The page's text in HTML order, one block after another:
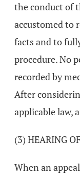
the conduct of
accustomed to
facts and to
procedure. No
recorded by
After
applicable law,
(3) HEARING
When an